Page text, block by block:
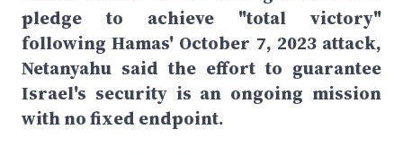
pledge to achieve "total victory"
following Hamas' October 7, 2023 attack,
Netanyahu said the effort to guarantee
Israel's security is an ongoing mission
with no fixed endpoint.